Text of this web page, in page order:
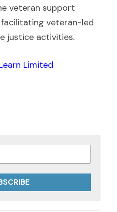
veteran support
veteran-led
justice activities.